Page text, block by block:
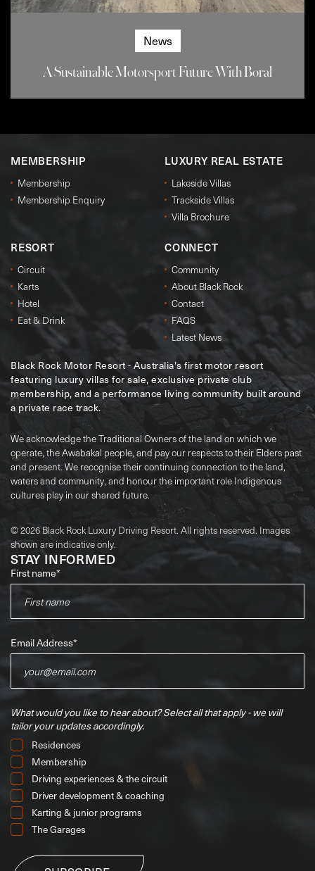
News
A Sustainable Motorsport Future With Boral
MEMBERSHIP
Membership
Membership Enquiry
LUXURY REAL ESTATE
Lakeside Villas
Trackside Villas
Villa Brochure
RESORT
Circuit
Karts
Hotel
Eat & Drink
CONNECT
Community
About Black Rock
Contact
FAQS
Latest News
Black Rock Motor Resort - Australia's first motor resort
featuring luxury villas for sale, exclusive private club
membership, and a performance living community built around
a private race track.
We acknowledge the Traditional Owners of the land on which we
operate, the Awabakal people, and pay our respects to their Elders past
and present. We recognise their continuing connection to the land,
waters and community, and honour the important role Indigenous
cultures play in our shared future.
© 2026 Black Rock Luxury Driving Resort. All rights reserved. Images
shown are indicative only.
STAY INFORMED
First name*
Email Address*
What would you like to hear about? Select all that apply - we will
tailor your updates accordingly.
Residences
Membership
Driving experiences & the circuit
Driver development & coaching
Karting & junior programs
The Garages